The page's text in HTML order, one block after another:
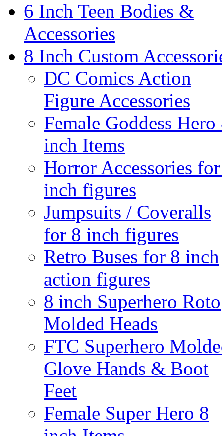
6 Inch Teen Bodies &
Accessories
8 Inch Custom
DC Comics Action
Figure Accessories
Female Goddess Hero
inch Items
Horror Accessories
inch figures
Jumpsuits / Coveralls
for 8 inch figures
Retro Buses for 8 inch
action figures
8 inch Superhero Roto
Molded Heads
FTC Superhero
Glove Hands & Boot
Feet
Female Super Hero 8